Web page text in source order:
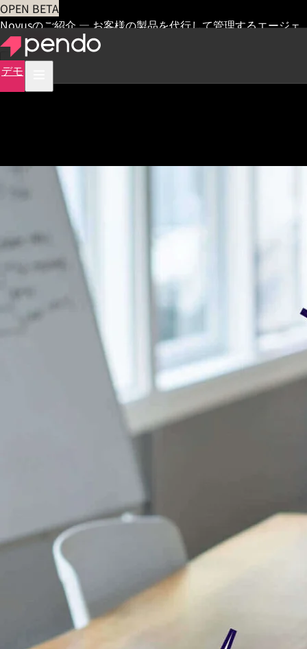
OPEN BETA
Novusのご紹介 — お客様の製品を代行して管理するエージェ
ント 早期アクセス
デモ